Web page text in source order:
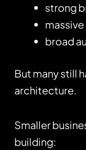
strong
broad
But many still
architecture.
Smaller
building: